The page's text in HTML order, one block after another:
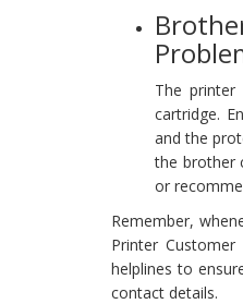
The printer
cartridge.
and the
the brother
or
Remember,
Printer
helplines to
contact details.